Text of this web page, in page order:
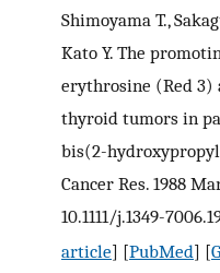
Shimoyama T.,
Kato Y. The
erythrosine (Red 3)
thyroid tumors in
bis(2-
Cancer Res. 1988
10.1111/j.1349-
article] [PubMed] [